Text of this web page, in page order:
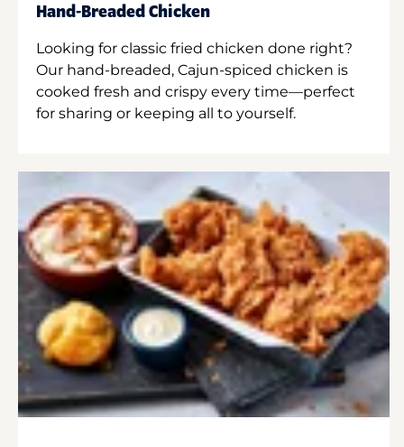
Hand-Breaded Chicken
Looking for classic fried chicken done right?
Our hand-breaded, Cajun-spiced chicken is
cooked fresh and crispy every time—perfect
for sharing or keeping all to yourself.